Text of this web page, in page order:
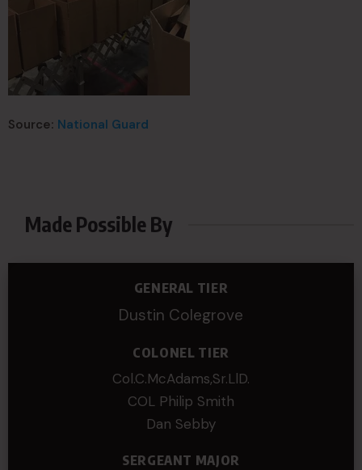
Source: National Guard
Made Possible By
GENERAL TIER
Dustin Colegrove
COLONEL TIER
Col.C.McAdams,Sr.LlD.
COL Philip Smith
Dan Sebby
SERGEANT MAJOR